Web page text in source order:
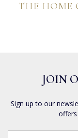
THE HOME
JOIN
Sign up to our